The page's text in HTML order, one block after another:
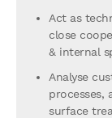
Act as
close
& internal
Analyse
processes,
surface